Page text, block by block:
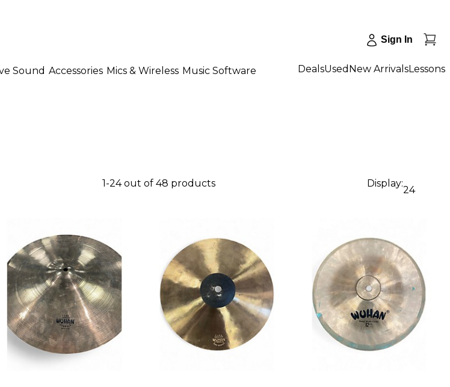
Sign In
Sound Accessories Mics & Wireless Music Software DealsUsed New ArrivalsLessons
1-24 out of 48 products Display:
24